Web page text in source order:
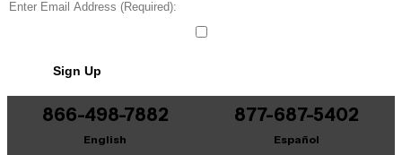
delivers punchy basses, cutting leads, and
expressive textures with hands-on controls for fast
sturdy build is ready for studio or live use. A great
choice for electronic, synthwave, and modern pop
production.
Condition & Details
Sign Up
866-498-7882
English
877-687-5402
Español